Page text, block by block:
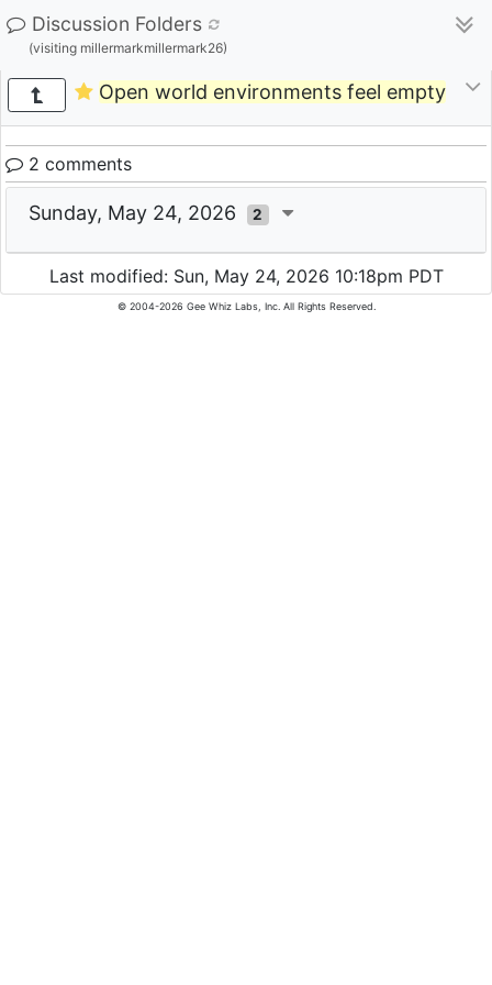
Discussion Folders
(visiting millermarkmillermark26)
Open world environments feel empty
2 comments
Sunday, May 24, 2026 2
Last modified: Sun, May 24, 2026 10:18pm PDT
© 2004-2026 Gee Whiz Labs, Inc. All Rights Reserved.